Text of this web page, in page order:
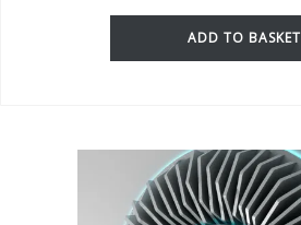
ADD TO BASKET